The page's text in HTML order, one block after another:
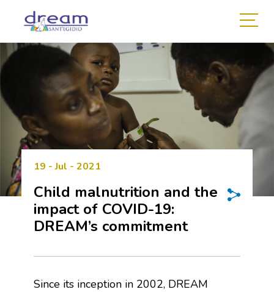
19 - Jul - 2021
Child malnutrition and the
impact of COVID-19:
DREAM’s commitment
Since its inception in 2002, DREAM